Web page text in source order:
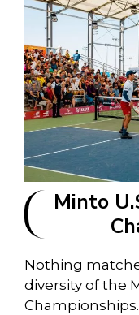
Minto
Nothing
diversity of the